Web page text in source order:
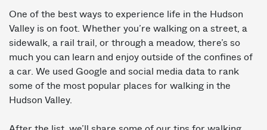
One of the best ways to experience life in the Hudson
Valley is on foot. Whether you’re walking on a street, a
sidewalk, a rail trail, or through a meadow, there’s so
much you can learn and enjoy outside of the confines of
a car. We used Google and social media data to rank
some of the most popular places for walking in the
Hudson Valley.